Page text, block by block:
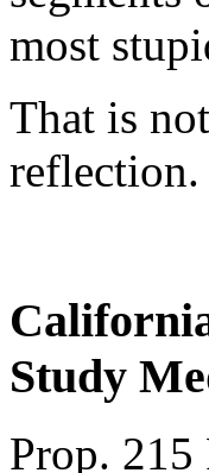
most
That is
reflection.
Study
Prop. 215